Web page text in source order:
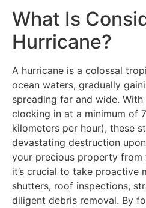
What Is
Hurricane?
A hurricane is a colossal
ocean waters, gradually
spreading far and wide.
clocking in at a minimum of
kilometers per hour), these
devastating destruction
your precious property from
it’s crucial to take proactive
shutters, roof inspections,
diligent debris removal. By